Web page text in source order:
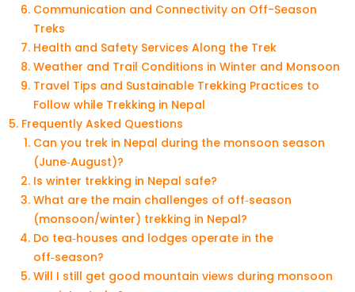
Communication and Connectivity on Off-Season
Treks
Health and Safety Services Along the Trek
Weather and Trail Conditions in Winter and Monsoon
Travel Tips and Sustainable Trekking Practices to
Follow while Trekking in Nepal
Frequently Asked Questions
Can you trek in Nepal during the monsoon season
(June‑August)?
Is winter trekking in Nepal safe?
What are the main challenges of off‑season
(monsoon/winter) trekking in Nepal?
Do tea‑houses and lodges operate in the
off‑season?
Will I still get good mountain views during monsoon